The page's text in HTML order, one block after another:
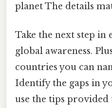
planet The details
Take the next step in
global awareness.
countries you can
Identify the gaps in
use the tips